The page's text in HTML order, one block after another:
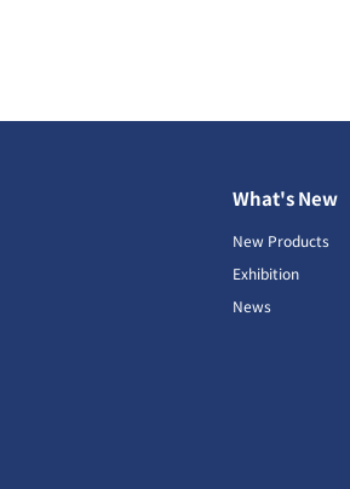
What's New
New Products
Exhibition
News